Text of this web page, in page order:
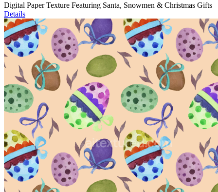
Digital Paper Texture Featuring Santa, Snowmen & Christmas Gifts
Details